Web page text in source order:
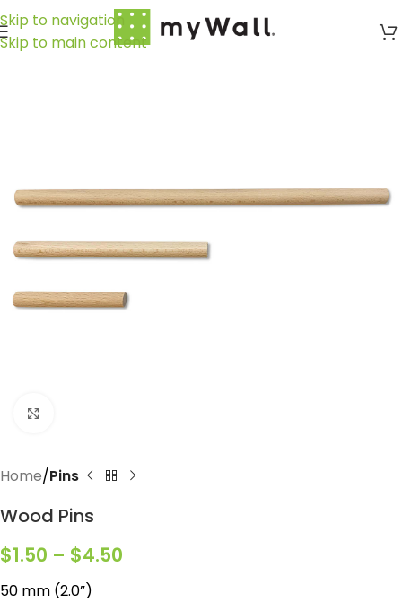
Skip to navigation
Skip to main content
Home Pins
Wood Pins
$1.50 – $4.50
50 mm (2.0”)